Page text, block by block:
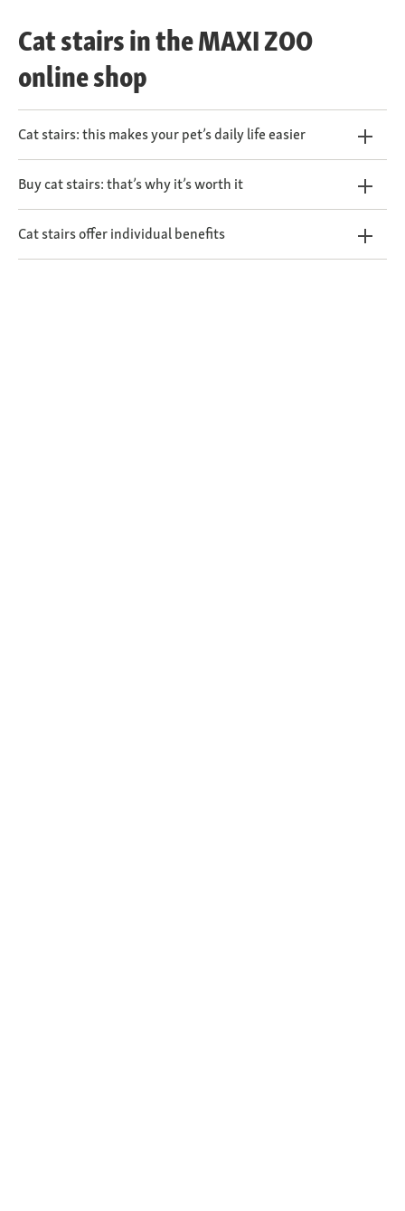
Cat stairs in the MAXI ZOO
online shop
Cat stairs: this makes your pet’s daily life easier
Buy cat stairs: that’s why it’s worth it
Cat stairs offer individual benefits